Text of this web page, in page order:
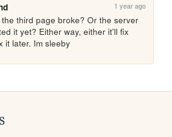
1 year ago
third page broke? Or the server
it yet? Either way, either it'll fix
it later. Im sleeby